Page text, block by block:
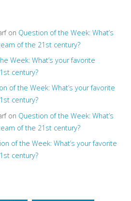
on Question of the Week: What’s
of the 21st century?
Week: What’s your favorite
century?
of the Week: What’s your favorite
century?
on Question of the Week: What’s
of the 21st century?
of the Week: What’s your favorite
century?